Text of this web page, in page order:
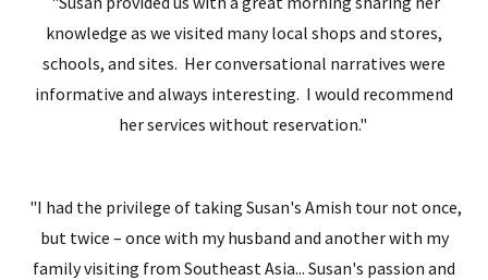
knowledge as we visited many local shops and stores,
schools, and sites. Her conversational narratives were
informative and always interesting. I would recommend
her services without reservation."
"I had the privilege of taking Susan's Amish tour not once,
but twice – once with my husband and another with my
family visiting from Southeast Asia... Susan's passion and